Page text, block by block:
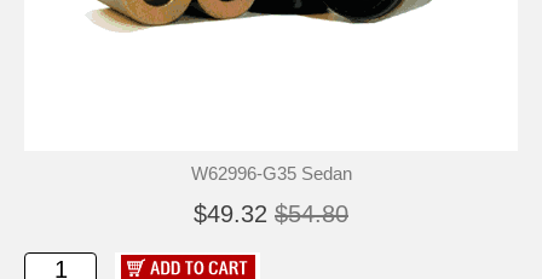
W62996-G35 Sedan
$49.32 $54.80